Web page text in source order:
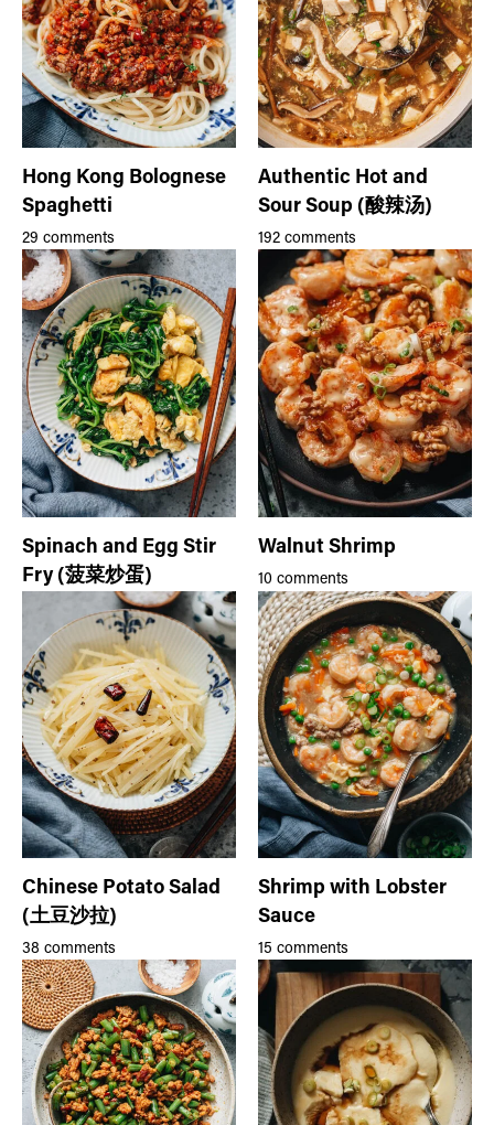
Hong Kong Bolognese
Spaghetti
29 comments
Authentic Hot and
Sour Soup (酸辣汤)
192 comments
Spinach and Egg Stir
Fry (菠菜炒蛋)
Walnut Shrimp
10 comments
Chinese Potato Salad
(土豆沙拉)
38 comments
Shrimp with Lobster
Sauce
15 comments